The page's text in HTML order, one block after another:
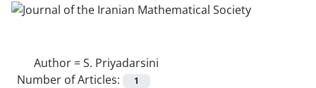
Author =S. Priyadarsini
Number of Articles:
1